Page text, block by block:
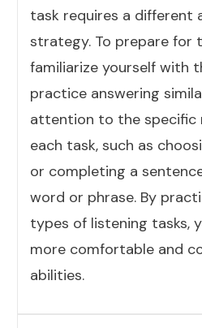
task requires a different
strategy. To prepare for
familiarize yourself with
practice answering
attention to the specific
each task, such as
or completing a
word or phrase. By
types of listening tasks,
more comfortable and
abilities.